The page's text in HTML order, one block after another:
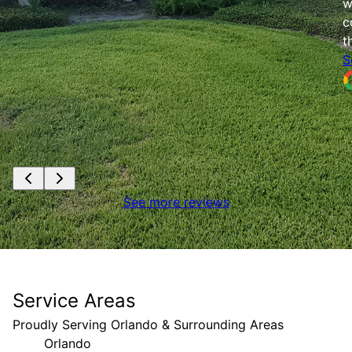
See more reviews
Service Areas
Proudly Serving Orlando & Surrounding Areas
Orlando